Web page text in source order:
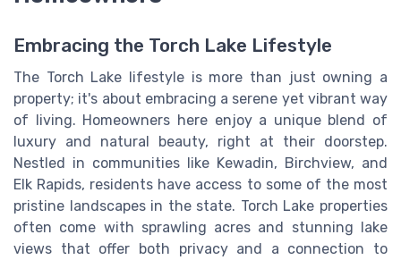
Embracing the Torch Lake Lifestyle
The Torch Lake lifestyle is more than just owning a
property; it's about embracing a serene yet vibrant way
of living. Homeowners here enjoy a unique blend of
luxury and natural beauty, right at their doorstep.
Nestled in communities like Kewadin, Birchview, and
Elk Rapids, residents have access to some of the most
pristine landscapes in the state. Torch Lake properties
often come with sprawling acres and stunning lake
views that offer both privacy and a connection to